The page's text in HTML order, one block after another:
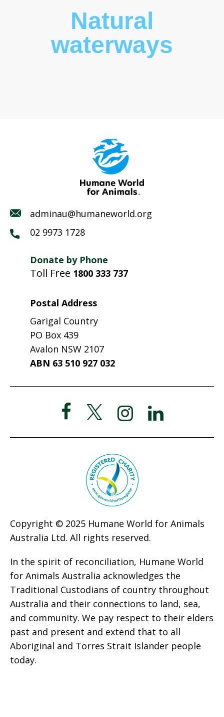
Natural
waterways
adminau@humaneworld.org
02 9973 1728
Donate by Phone
Toll Free 1800 333 737
Postal Address
Garigal Country
PO Box 439
Avalon NSW 2107
ABN 63 510 927 032
Copyright © 2025 Humane World for Animals
Australia Ltd. All rights reserved.
In the spirit of reconciliation, Humane World
for Animals Australia acknowledges the
Traditional Custodians of country throughout
Australia and their connections to land, sea,
and community. We pay respect to their elders
past and present and extend that to all
Aboriginal and Torres Strait Islander people
today.